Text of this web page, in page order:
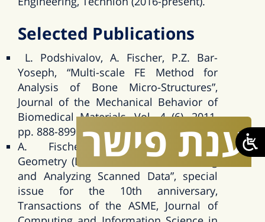
ענת פישר
Selected Publications
L. Podshivalov, A. Fischer, P.Z. Bar-
Yoseph, “Multi-scale FE Method for
Analysis of Bone Micro-Structures”,
Journal of the Mechanical Behavior of
Biomedical Materials, Vol. 4 (6), 2011,
pp. 888-899.
A. Fischer, “Engineering-Oriented
Geometry (EOG) Methods for Modeling
and Analyzing Scanned Data”, special
issue for the 10th anniversary,
Transactions of the ASME, Journal of